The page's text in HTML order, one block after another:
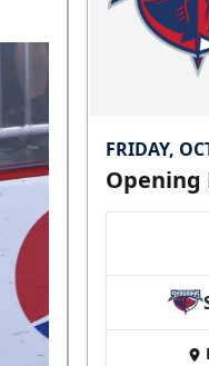
FRIDAY,
Opening